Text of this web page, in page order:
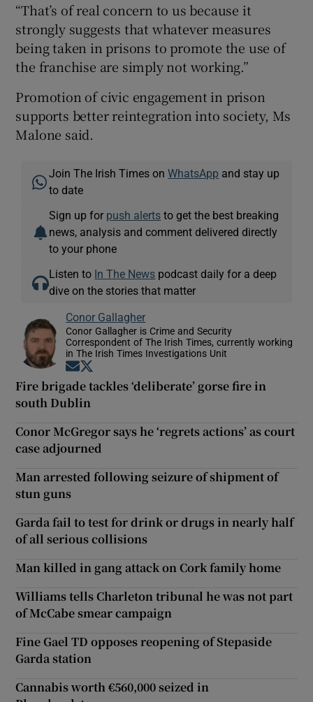
“That’s of real concern to us because it
strongly suggests that whatever measures
being taken in prisons to promote the use of
the franchise are simply not working.”
Promotion of civic engagement in prison
supports better reintegration into society, Ms
Malone said.
Join The Irish Times onWhatsApp and stay up
to date
Sign up for push alerts to get the best breaking
news, analysis and comment delivered directly
to your phone
Listen to In The News podcast daily for a deep
dive on the stories that matter
Conor Gallagher
Conor Gallagher is Crime and Security
Correspondent of The Irish Times, currently working
in The Irish Times Investigations Unit
Opens in new window
Fire brigade tackles ‘deliberate’ gorse fire in
south Dublin
Conor McGregor says he ‘regrets actions’ as court
case adjourned
Man arrested following seizure of shipment of
stun guns
Garda fail to test for drink or drugs in nearly half
of all serious collisions
Man killed in gang attack on Cork family home
Williams tells Charleton tribunal he was not part
of McCabe smear campaign
Fine Gael TD opposes reopening of Stepaside
Garda station
Cannabis worth €560,000 seized in